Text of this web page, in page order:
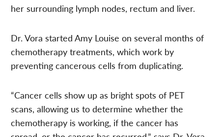
her surrounding lymph nodes, rectum and liver.
Dr. Vora started Amy Louise on several months of
chemotherapy treatments, which work by
preventing cancerous cells from duplicating.
“Cancer cells show up as bright spots of PET
scans, allowing us to determine whether the
chemotherapy is working, if the cancer has